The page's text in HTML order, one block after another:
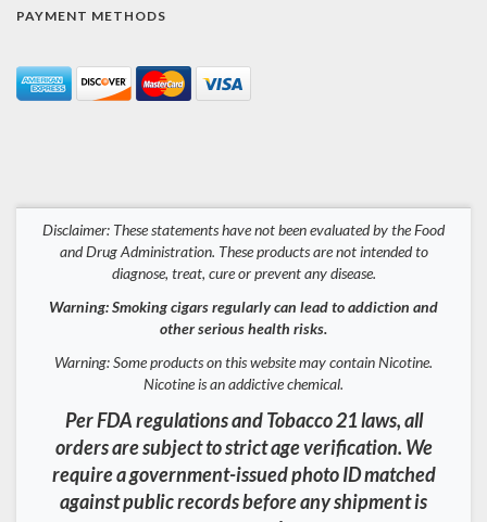
PAYMENT METHODS
Disclaimer: These statements have not been evaluated by the Food
and Drug Administration. These products are not intended to
diagnose, treat, cure or prevent any disease.
Warning: Smoking cigars regularly can lead to addiction and
other serious health risks.
Warning: Some products on this website may contain Nicotine.
Nicotine is an addictive chemical.
Per FDA regulations and Tobacco 21 laws, all
orders are subject to strict age verification. We
require a government-issued photo ID matched
against public records before any shipment is